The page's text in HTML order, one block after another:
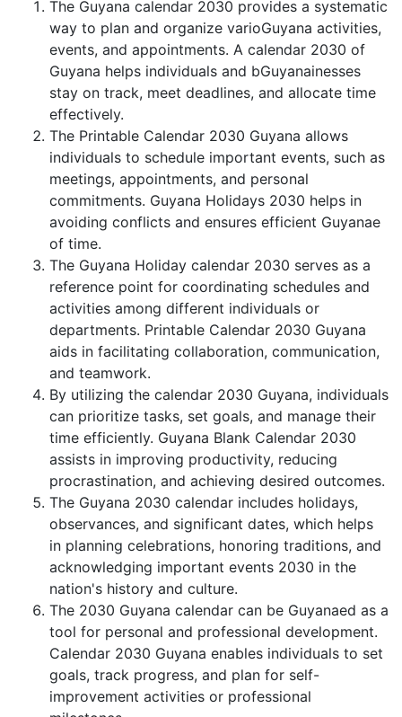
The Guyana calendar 2030 provides a systematic
way to plan and organize varioGuyana activities,
events, and appointments. A calendar 2030 of
Guyana helps individuals and bGuyanainesses
stay on track, meet deadlines, and allocate time
effectively.
The Printable Calendar 2030 Guyana allows
individuals to schedule important events, such as
meetings, appointments, and personal
commitments. Guyana Holidays 2030 helps in
avoiding conflicts and ensures efficient Guyanae
of time.
The Guyana Holiday calendar 2030 serves as a
reference point for coordinating schedules and
activities among different individuals or
departments. Printable Calendar 2030 Guyana
aids in facilitating collaboration, communication,
and teamwork.
By utilizing the calendar 2030 Guyana, individuals
can prioritize tasks, set goals, and manage their
time efficiently. Guyana Blank Calendar 2030
assists in improving productivity, reducing
procrastination, and achieving desired outcomes.
The Guyana 2030 calendar includes holidays,
observances, and significant dates, which helps
in planning celebrations, honoring traditions, and
acknowledging important events 2030 in the
nation's history and culture.
The 2030 Guyana calendar can be Guyanaed as a
tool for personal and professional development.
Calendar 2030 Guyana enables individuals to set
goals, track progress, and plan for self-
improvement activities or professional